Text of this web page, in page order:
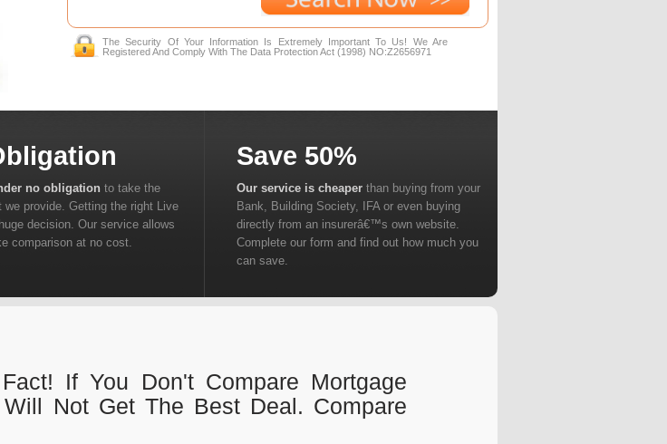
The Security Of Your Information Is Extremely Important To Us! We Are
Registered And Comply With The Data Protection Act (1998) NO:Z2656971
no obligationto take the
we provide. Getting the right Live
decision. Our service allows
comparison at no cost.
Save 50%
Our service is cheaperthan buying from your
Bank, Building Society, IFA or even buying
directly from an insurerâ€™s own website.
Complete our form and find out how much you
can save.
If You Don't Compare Mortgage
Not Get The Best Deal. Compare